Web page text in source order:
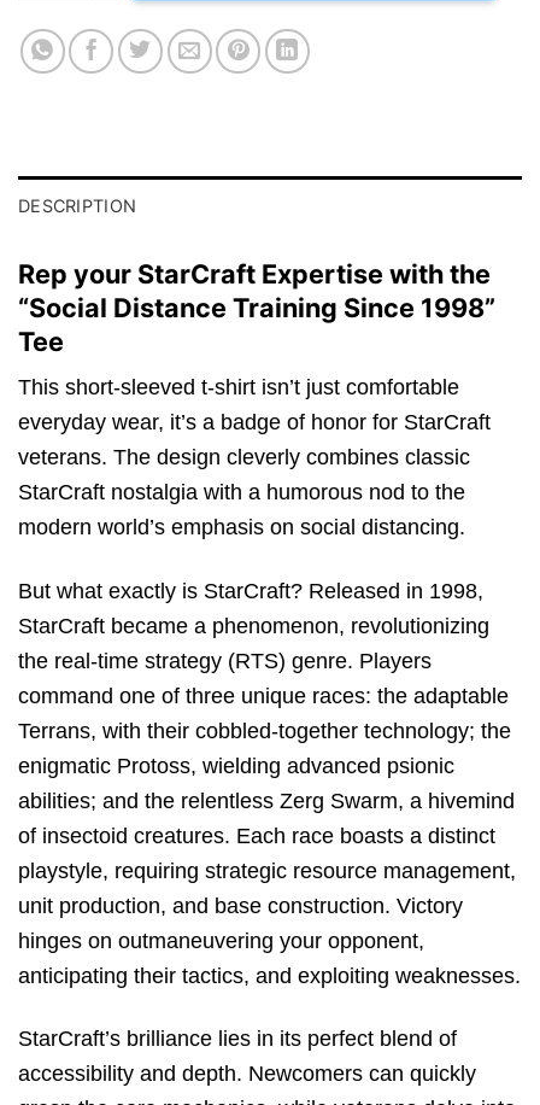
DESCRIPTION
Rep your StarCraft Expertise with the
“Social Distance Training Since 1998”
Tee
This short-sleeved t-shirt isn’t just comfortable
everyday wear, it’s a badge of honor for StarCraft
veterans. The design cleverly combines classic
StarCraft nostalgia with a humorous nod to the
modern world’s emphasis on social distancing.
But what exactly is StarCraft? Released in 1998,
StarCraft became a phenomenon, revolutionizing
the real-time strategy (RTS) genre. Players
command one of three unique races: the adaptable
Terrans, with their cobbled-together technology; the
enigmatic Protoss, wielding advanced psionic
abilities; and the relentless Zerg Swarm, a hivemind
of insectoid creatures. Each race boasts a distinct
playstyle, requiring strategic resource management,
unit production, and base construction. Victory
hinges on outmaneuvering your opponent,
anticipating their tactics, and exploiting weaknesses.
StarCraft’s brilliance lies in its perfect blend of
accessibility and depth. Newcomers can quickly